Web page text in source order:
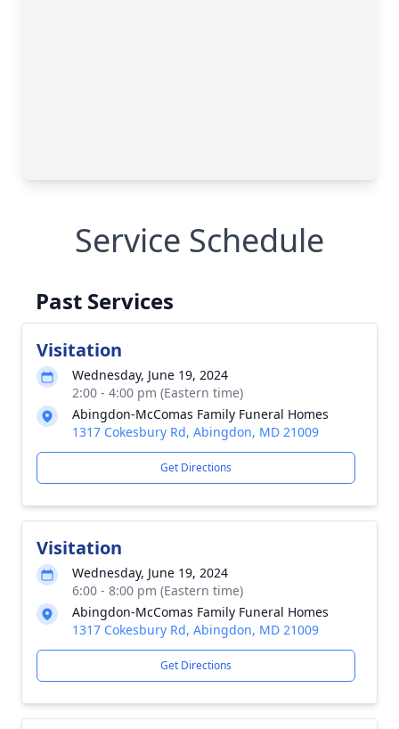
Service Schedule
Past Services
Visitation
Wednesday, June 19, 2024
2:00 - 4:00 pm (Eastern time)
Abingdon-McComas Family Funeral Homes
1317 Cokesbury Rd, Abingdon, MD 21009
Get Directions
Visitation
Wednesday, June 19, 2024
6:00 - 8:00 pm (Eastern time)
Abingdon-McComas Family Funeral Homes
1317 Cokesbury Rd, Abingdon, MD 21009
Get Directions